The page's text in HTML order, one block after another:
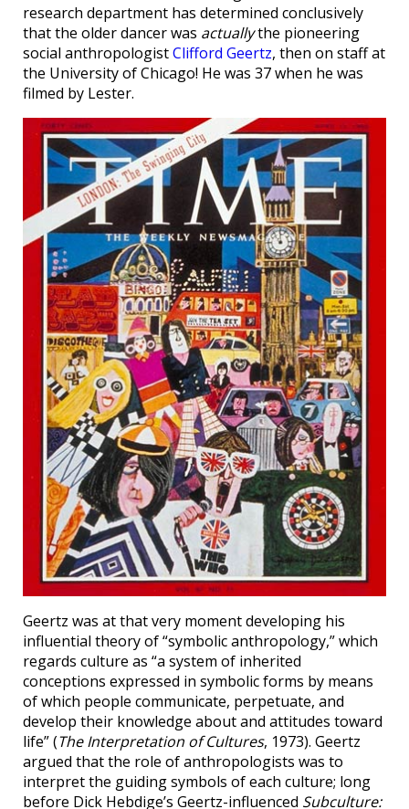
research department has determined conclusively
that the older dancer was actuallythe pioneering
social anthropologistClifford Geertz, then on staff at
the University of Chicago! He was 37 when he was
filmed by Lester.
Geertz was at that very moment developing his
influential theory of “symbolic anthropology,” which
regards culture as “a system of inherited
conceptions expressed in symbolic forms by means
of which people communicate, perpetuate, and
develop their knowledge about and attitudes toward
life” (The Interpretation of Cultures, 1973). Geertz
argued that the role of anthropologists was to
interpret the guiding symbols of each culture; long
before Dick Hebdige’s Geertz-influenced Subculture: